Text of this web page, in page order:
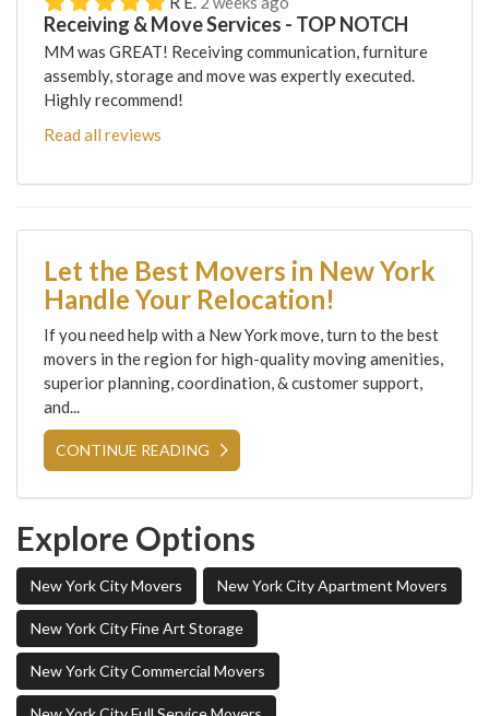
Receiving & Move Services - TOP NOTCH
MM was GREAT! Receiving communication, furniture
assembly, storage and move was expertly executed.
Highly recommend!
Read all reviews
Let the Best Movers in New York
Handle Your Relocation!
If you need help with a New York move, turn to the best
movers in the region for high-quality moving amenities,
superior planning, coordination, & customer support,
and...
CONTINUE READING
Explore Options
New York City Movers New York City Apartment Movers
New York City Fine Art Storage
New York City Commercial Movers